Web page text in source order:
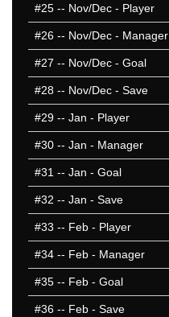
#25 -- Nov/Dec - Player
#26 -- Nov/Dec - Manager
#27 -- Nov/Dec - Goal
#28 -- Nov/Dec - Save
#29 -- Jan - Player
#30 -- Jan - Manager
#31 -- Jan - Goal
#32 -- Jan - Save
#33 -- Feb - Player
#34 -- Feb - Manager
#35 -- Feb - Goal
#36 -- Feb - Save